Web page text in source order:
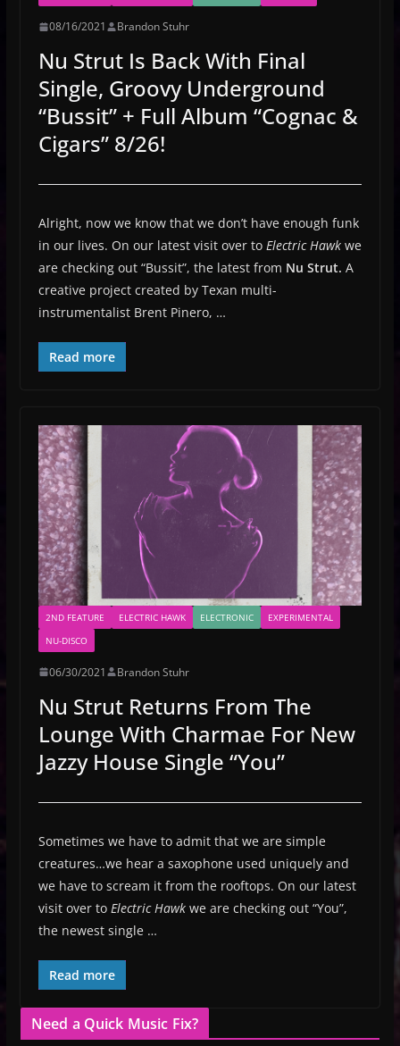
08/16/2021 Brandon Stuhr
Nu Strut Is Back With Final
Single, Groovy Underground
“Bussit” + Full Album “Cognac &
Cigars” 8/26!
Alright, now we know that we don’t have enough funk
in our lives. On our latest visit over to Electric Hawk we
are checking out “Bussit”, the latest from Nu Strut. A
creative project created by Texan multi-
instrumentalist Brent Pinero, …
Read more
2ND FEATURE ELECTRIC HAWK ELECTRONIC
EXPERIMENTAL
NU-DISCO
06/30/2021 Brandon Stuhr
Nu Strut Returns From The
Lounge With Charmae For New
Jazzy House Single “You”
Sometimes we have to admit that we are simple
creatures…we hear a saxophone used uniquely and
we have to scream it from the rooftops. On our latest
visit over to Electric Hawk we are checking out “You”,
the newest single …
Read more
Need a Quick Music Fix?